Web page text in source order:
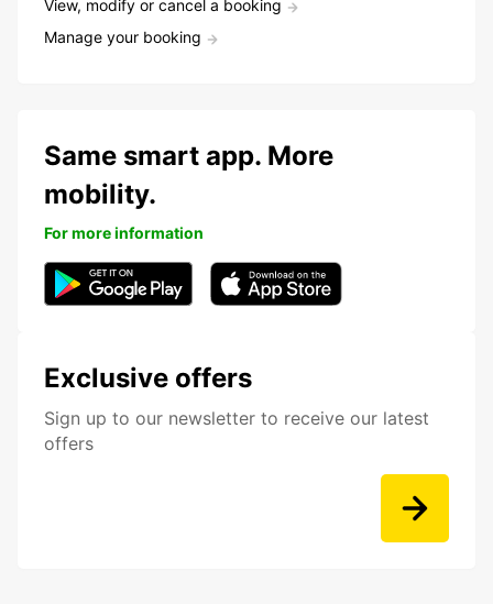
View, modify or cancel a booking
Manage your booking
Exclusive offers
Sign up to our newsletter to receive our latest
offers
Same smart app. More
mobility.
For more information